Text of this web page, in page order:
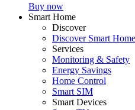
Buy now
Smart Home
Discover
Discover Smart Home
Services
Monitoring & Safety
Energy Savings
Home Control
Smart SIM
Smart Devices